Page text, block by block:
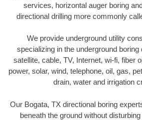
services, horizontal auger boring
directional drilling more commonly
We provide underground utility
specializing in the underground boring
satellite, cable, TV, Internet, wi-fi, fiber
power, solar, wind, telephone, oil, gas,
drain, water and irrigation
Our Bogata, TX directional boring
beneath the ground without